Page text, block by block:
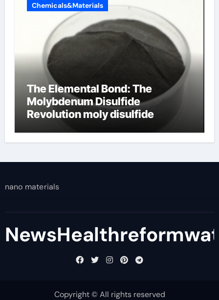
Chemicals&Materials
The Elemental Bond: The
Molybdenum Disulfide
Revolution moly disulfide
nano materials
Copyright © All rights reserved